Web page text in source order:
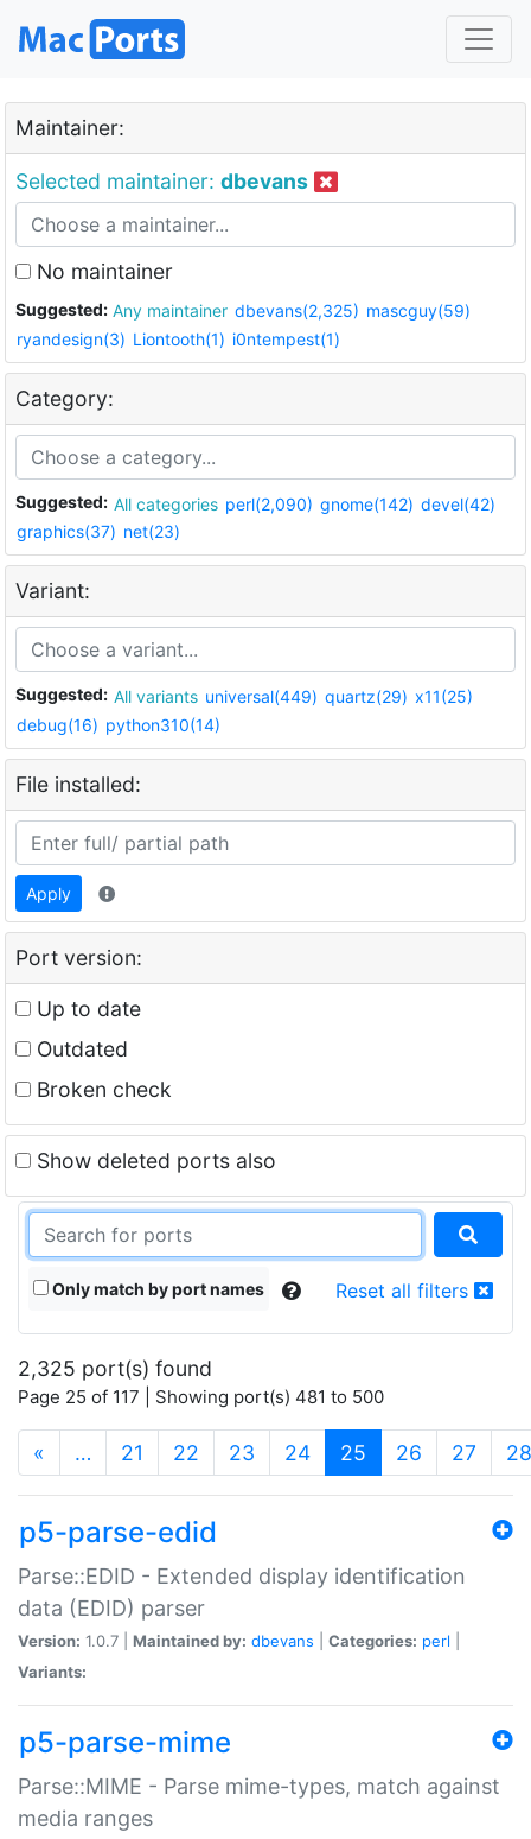
Maintainer:
Selected maintainer: dbevans
No maintainer
Suggested: Any maintainer dbevans(2,325) mascguy(59)
ryandesign(3) Liontooth(1) i0ntempest(1)
Category:
Suggested: All categories perl(2,090) gnome(142) devel(42)
graphics(37) net(23)
Variant:
Suggested: All variants universal(449) quartz(29) x11(25)
debug(16) python310(14)
File installed:
Apply
Port version:
Up to date
Outdated
Broken check
Show deleted ports also
Only match by port names Reset all filters
2,325 port(s) found
Page 25 of 117 | Showing port(s) 481 to 500
« … 21 22 23 24 25 (current)
26 27 28
p5-parse-edid
Parse::EDID - Extended display identification
data (EDID) parser
Version: 1.0.7 | Maintained by: dbevans Categories: perl
Variants:
p5-parse-mime
Parse::MIME - Parse mime-types, match against
media ranges